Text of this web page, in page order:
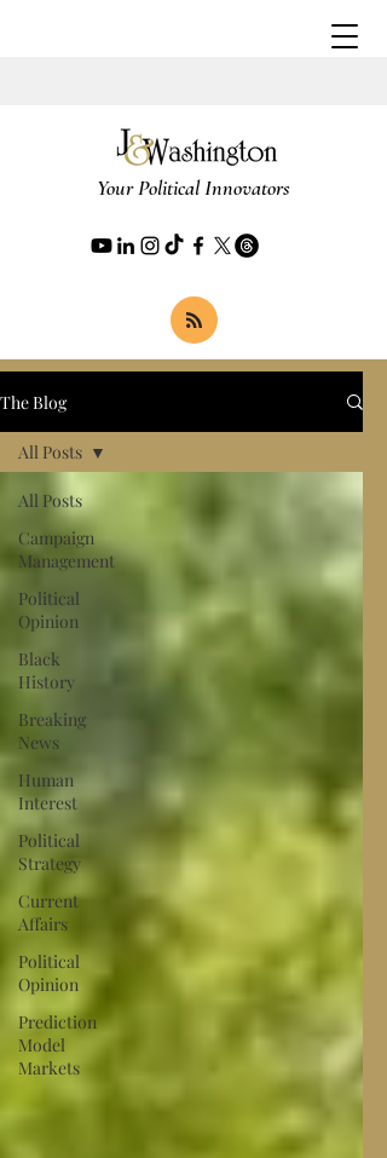
Your Political Innovators
The Blog
All Posts
Campaign
Management
Political
Opinion
Black
History
Breaking
News
Human
Interest
Political
Strategy
Current
Affairs
Political
Opinion
Prediction
Model
Markets
All Posts